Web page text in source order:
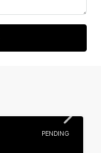
PENDING